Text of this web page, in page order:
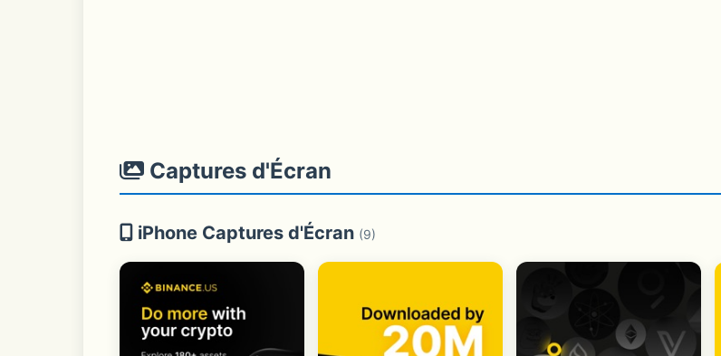
Captures d'Écran
iPhone Captures d'Écran (9)